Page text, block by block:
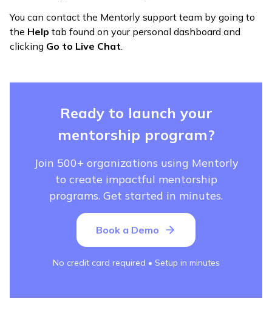
You can contact the Mentorly support team by going to
the Help tab found on your personal dashboard and
clicking Go to Live Chat
Ready to launch your
mentorship program?
Join 500+ organizations using Mentorly
to create impactful mentorship
programs. Get started in minutes.
Book a Demo
No credit card required • Setup in minutes